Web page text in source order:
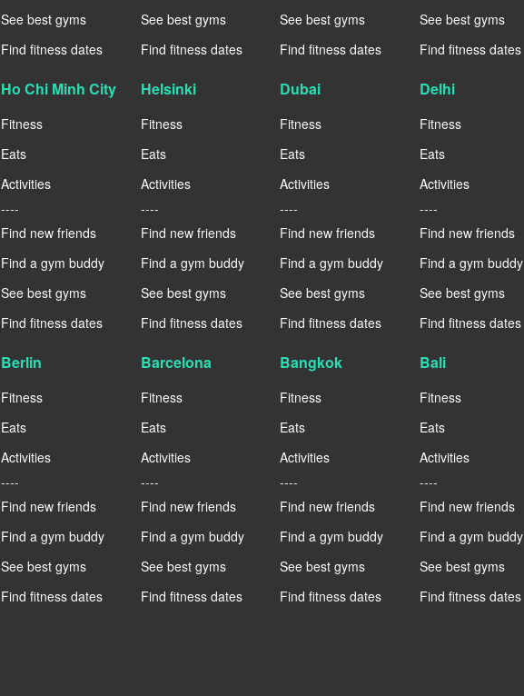
See best gyms
Find fitness dates
See best gyms
Find fitness dates
See best gyms
Find fitness dates
See best gyms
Find fitness dates
Ho Chi Minh City
Fitness
Eats
Activities
----
Find new friends
Find a gym buddy
See best gyms
Find fitness dates
Helsinki
Fitness
Eats
Activities
----
Find new friends
Find a gym buddy
See best gyms
Find fitness dates
Dubai
Fitness
Eats
Activities
----
Find new friends
Find a gym buddy
See best gyms
Find fitness dates
Delhi
Fitness
Eats
Activities
----
Find new friends
Find a gym buddy
See best gyms
Find fitness dates
Berlin
Fitness
Eats
Activities
----
Find new friends
Find a gym buddy
See best gyms
Find fitness dates
Barcelona
Fitness
Eats
Activities
----
Find new friends
Find a gym buddy
See best gyms
Find fitness dates
Bangkok
Fitness
Eats
Activities
----
Find new friends
Find a gym buddy
See best gyms
Find fitness dates
Bali
Fitness
Eats
Activities
----
Find new friends
Find a gym buddy
See best gyms
Find fitness dates